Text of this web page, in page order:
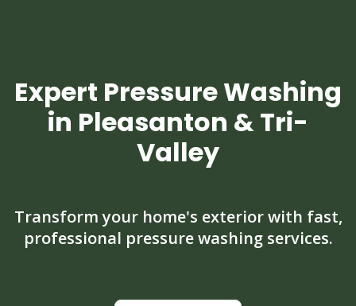
Expert Pressure Washing
in Pleasanton & Tri-
Valley
Transform your home's exterior with fast,
professional pressure washing services.